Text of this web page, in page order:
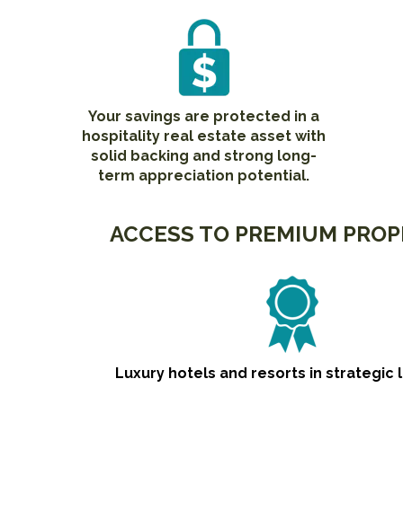
Your savings are protected in a
hospitality real estate asset with
solid backing and strong long-
term appreciation potential.
ACCESS TO PREMIUM
Luxury hotels and resorts in strategic